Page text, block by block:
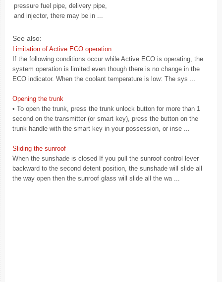
pressure fuel pipe, delivery pipe,
and injector, there may be in ...
See also:
Limitation of Active ECO operation
If the following conditions occur while Active ECO is operating, the
system operation is limited even though there is no change in the
ECO indicator. When the coolant temperature is low: The sys ...
Opening the trunk
• To open the trunk, press the trunk unlock button for more than 1
second on the transmitter (or smart key), press the button on the
trunk handle with the smart key in your possession, or inse ...
Sliding the sunroof
When the sunshade is closed If you pull the sunroof control lever
backward to the second detent position, the sunshade will slide all
the way open then the sunroof glass will slide all the wa ...